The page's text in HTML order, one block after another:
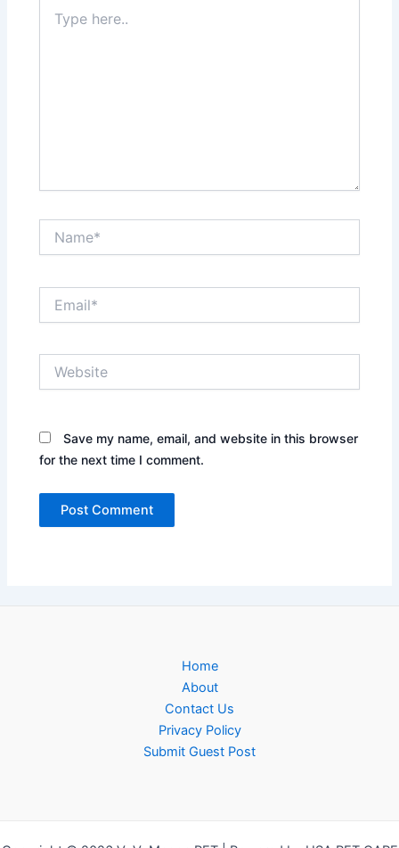
here..
Save my name, email, and website in this browser
for the next time I comment.
Home
About
Contact Us
Privacy Policy
Submit Guest Post